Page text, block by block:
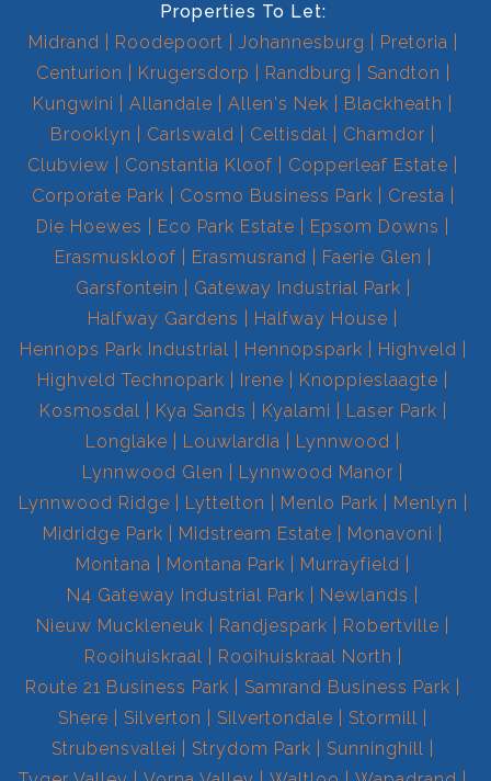
Properties To Let:
Midrand
Roodepoort Johannesburg
Pretoria
Centurion
Krugersdorp Randburg
Sandton
Kungwini
Allandale Allen's Nek
Blackheath
Brooklyn
Carlswald Celtisdal
Chamdor
Clubview
Constantia Kloof
Copperleaf Estate
Corporate Park
Cosmo Business Park
Cresta
Die Hoewes
Eco Park Estate
Epsom Downs
Erasmuskloof
Erasmusrand
Faerie Glen
Garsfontein
Gateway Industrial Park
Halfway Gardens
Halfway House
Hennops Park Industrial
Hennopspark
Highveld
Highveld Technopark
Irene
Knoppieslaagte
Kosmosdal
Kya Sands Kyalami
Laser Park
Longlake
Louwlardia
Lynnwood
Lynnwood Glen
Lynnwood Manor
Lynnwood Ridge
Lyttelton Menlo Park
Menlyn
Midridge Park
Midstream Estate
Monavoni
Montana
Montana Park
Murrayfield
N4 Gateway Industrial Park
Newlands
Nieuw Muckleneuk
Randjespark
Robertville
Rooihuiskraal
Rooihuiskraal North
Route 21 Business Park
Samrand Business Park
Shere
Silverton Silvertondale
Stormill
Strubensvallei
Strydom Park
Sunninghill